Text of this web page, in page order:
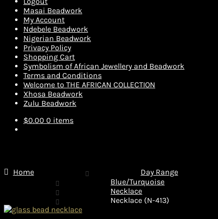
Masai Beadwork
My Account
Ndebele Beadwork
Nigerian Beadwork
Privacy Policy
Shopping Cart
Symbolism of African Jewellery and Beadwork
Terms and Conditions
Welcome to THE AFRICAN COLLECTION
Xhosa Beadwork
Zulu Beadwork
$0.00 0 items
Home
Day Range
Blue/Turquoise
Necklace
Necklace (N-413)